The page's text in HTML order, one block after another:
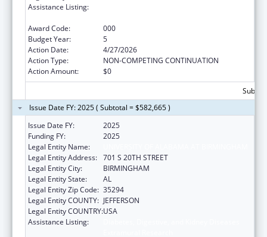
Assistance Listing:
Award Code:
000
Budget Year:
5
Action Date:
4/27/2026
Action Type:
NON-COMPETING CONTINUATION
Action Amount:
$0
Issue Date FY: 2025 ( Subtotal = $582,665 )
Issue Date FY:
2025
Funding FY:
2025
Legal Entity Name:
Legal Entity Address: 701 S 20TH STREET
Legal Entity City:
BIRMINGHAM
Legal Entity State:
AL
Legal Entity Zip Code: 35294
Legal Entity COUNTY: JEFFERSON
Legal Entity COUNTRY:USA
Assistance Listing: